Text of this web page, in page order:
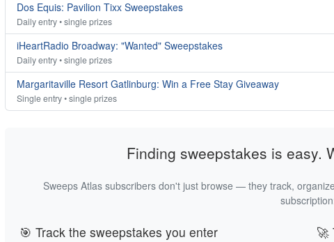
Dos Equis: Pavilion Tixx Sweepstakes
Daily entry • single prizes
iHeartRadio Broadway: "Wanted" Sweepstakes
Daily entry • single prizes
Margaritaville Resort Gatlinburg: Win a Free Stay Giveaway
Single entry • single prizes
Finding sweepstakes is easy.
Sweeps Atlas subscribers don't just browse — they track,
🎯 Track the sweepstakes you enter 🚀